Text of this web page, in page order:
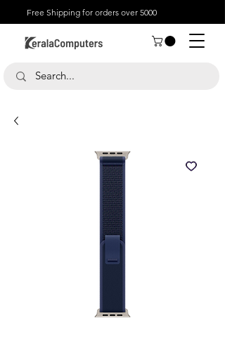
Free Shipping for orders over 5000